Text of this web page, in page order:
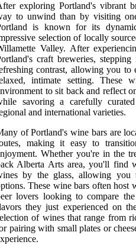
exploring Portland's vibrant
to unwind than by visiting
is known for its
selection of locally
Valley. After
craft breweries,
contrast, allowing you
intimate setting. These
to sit back and reflect
savoring a carefully
and international varieties.
of Portland's wine bars are
making it easy to
Whether you're in the
Alberta Arts area, you'll find
by the glass, allowing you
These wine bars often
lovers looking to compare
they just experienced on
of wines that range from
pairing with small plates or